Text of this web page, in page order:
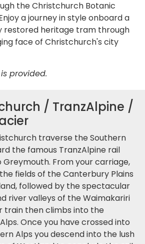
the Christchurch Botanic
a journey in style onboard a
restored heritage tram through
face of Christchurch's city
provided.
/ TranzAlpine /
traverse the Southern
the famous TranzAlpine rail
Greymouth. From your carriage,
fields of the Canterbury Plains
followed by the spectacular
river valleys of the Waimakariri
train then climbs into the
Once you have crossed into
Alps you descend into the lush